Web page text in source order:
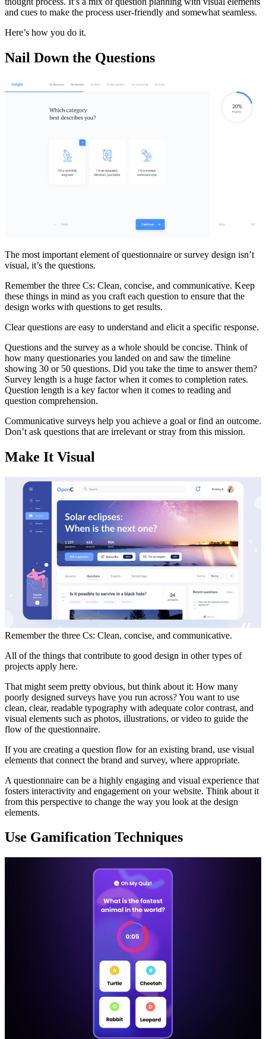
and cues to make the process user-friendly and somewhat seamless.
Here’s how you do it.
Nail Down the Questions
The most important element of questionnaire or survey design isn’t
visual, it’s the questions.
Remember the three Cs: Clean, concise, and communicative. Keep
these things in mind as you craft each question to ensure that the
design works with questions to get results.
Clear questions are easy to understand and elicit a specific response.
Questions and the survey as a whole should be concise. Think of
how many questionaries you landed on and saw the timeline
showing 30 or 50 questions. Did you take the time to answer them?
Survey length is a huge factor when it comes to completion rates.
Question length is a key factor when it comes to reading and
question comprehension.
Communicative surveys help you achieve a goal or find an outcome.
Don’t ask questions that are irrelevant or stray from this mission.
Make It Visual
Remember the three Cs: Clean, concise, and communicative.
All of the things that contribute to good design in other types of
projects apply here.
That might seem pretty obvious, but think about it: How many
poorly designed surveys have you run across? You want to use
clean, clear, readable typography with adequate color contrast, and
visual elements such as photos, illustrations, or video to guide the
flow of the questionnaire.
If you are creating a question flow for an existing brand, use visual
elements that connect the brand and survey, where appropriate.
A questionnaire can be a highly engaging and visual experience that
fosters interactivity and engagement on your website. Think about it
from this perspective to change the way you look at the design
elements.
Use Gamification Techniques